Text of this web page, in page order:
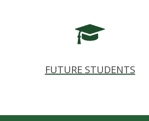
FUTURE STUDENTS